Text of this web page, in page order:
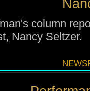
column
Nancy Seltzer.